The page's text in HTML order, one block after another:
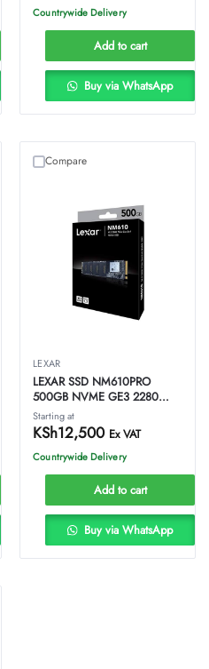
Countrywide Delivery
Add to cart
Buy via WhatsApp
LEXAR
LEXAR SSD NM610PRO
500GB NVME GE3 2280
Internal Disk 3000MB/s
LNM610P500G-RNNNG
Starting at
KSh12,500 Ex VAT
Countrywide Delivery
Add to cart
Buy via WhatsApp
Compare